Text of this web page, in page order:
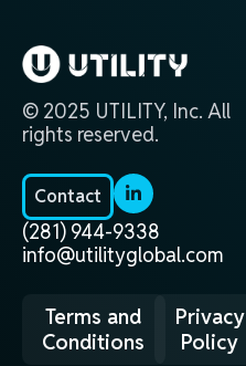
© 2025 UTILITY, Inc. All
rights reserved.
Contact
(281) 944-9338
info@utilityglobal.com
Terms and
Conditions
Privacy
Policy